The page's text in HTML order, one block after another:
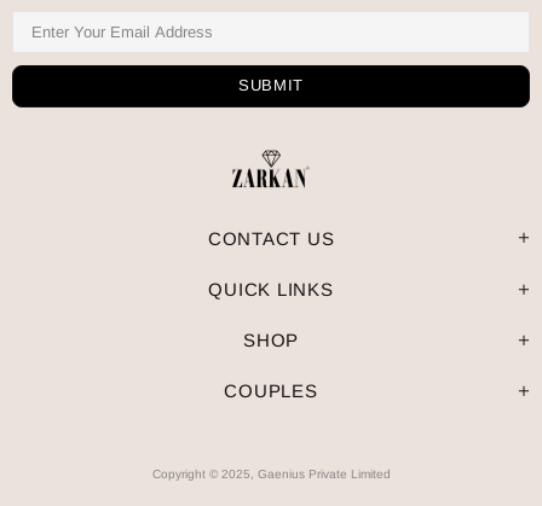
CONTACT US
QUICK LINKS
SHOP
COUPLES
Copyright © 2025, Gaenius Private Limited